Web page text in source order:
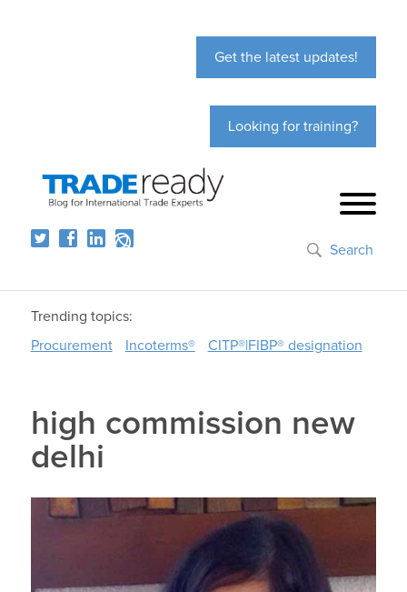
Get the latest updates!
Looking for training?
Search
Trending topics:
Procurement
Incoterms® CITP®|FIBP® designation
high commission new
delhi